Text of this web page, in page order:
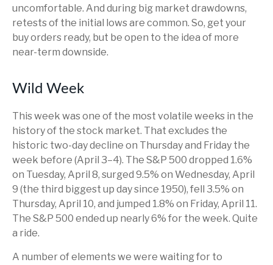
uncomfortable. And during big market drawdowns,
retests of the initial lows are common. So, get your
buy orders ready, but be open to the idea of more
near-term downside.
Wild Week
This week was one of the most volatile weeks in the
history of the stock market. That excludes the
historic two-day decline on Thursday and Friday the
week before (April 3–4). The S&P 500 dropped 1.6%
on Tuesday, April 8, surged 9.5% on Wednesday, April
9 (the third biggest up day since 1950), fell 3.5% on
Thursday, April 10, and jumped 1.8% on Friday, April 11.
The S&P 500 ended up nearly 6% for the week. Quite
a ride.
A number of elements we were waiting for to